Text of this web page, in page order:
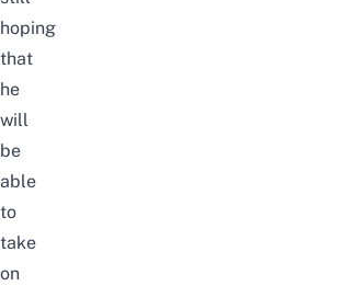
hoping
that
he
will
be
able
to
take
on